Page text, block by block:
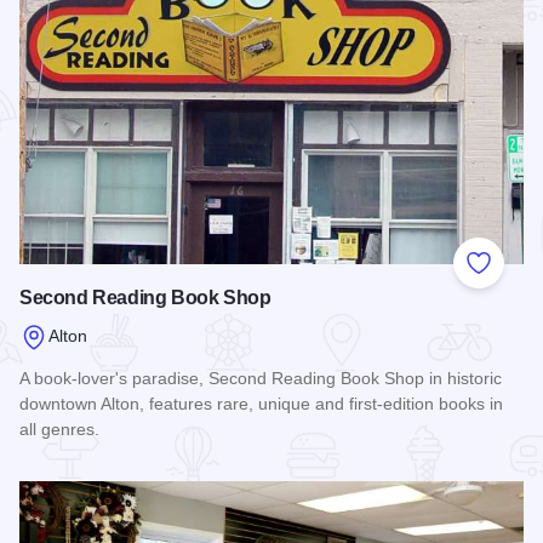
Add to
Second Reading Book Shop
Alton
A book-lover's paradise, Second Reading Book Shop in historic
downtown Alton, features rare, unique and first-edition books in
all genres.